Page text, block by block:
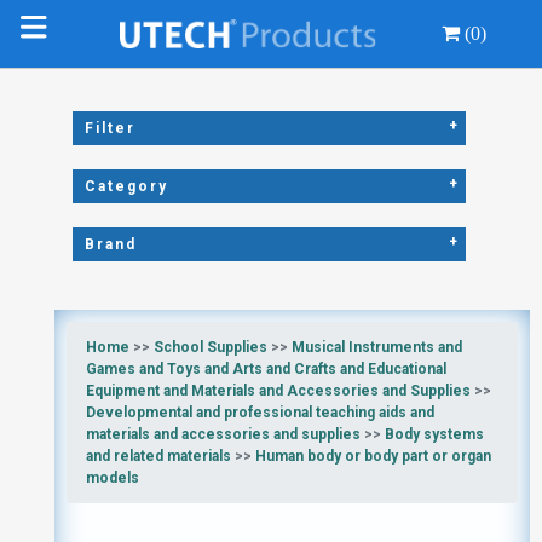
(0)
Filter +
Category +
Brand +
Home >> School Supplies >> Musical Instruments and
Games and Toys and Arts and Crafts and Educational
Equipment and Materials and Accessories and Supplies >>
Developmental and professional teaching aids and
materials and accessories and supplies >> Body systems
and related materials >> Human body or body part or organ
models